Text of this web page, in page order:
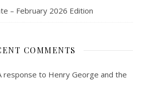
– February 2026 Edition
COMMENTS
response to Henry George and the